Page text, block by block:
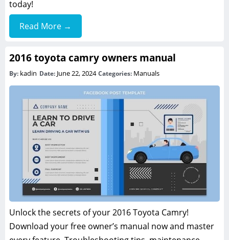
today!
Read More →
2016 toyota camry owners manual
By: kadin Date: June 22, 2024Categories: Manuals
Unlock the secrets of your 2016 Toyota Camry!
Download your free owner’s manual now and master